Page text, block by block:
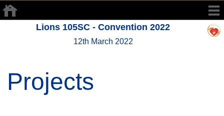
Lions 105SC - Convention 2022
12th March 2022
Projects